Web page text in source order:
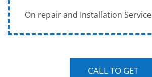
On repair and Installation Service
CALL TO GET